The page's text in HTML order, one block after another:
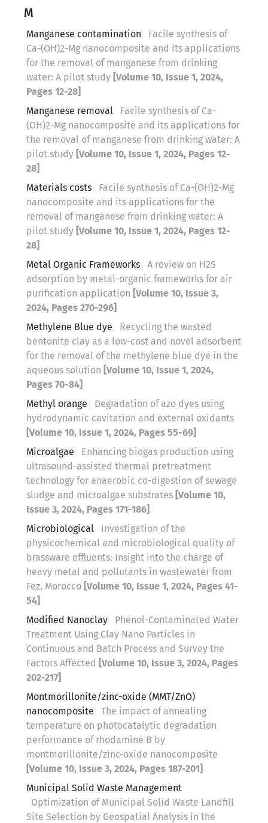
M
Manganese contamination
Facile synthesis of
Ca-(OH)2-Mg nanocomposite and its applications
for the removal of manganese from drinking
water: A pilot study [Volume 10, Issue 1, 2024,
Pages 12-28]
Manganese removal
Facile synthesis of Ca-
(OH)2-Mg nanocomposite and its applications for
the removal of manganese from drinking water: A
pilot study [Volume 10, Issue 1, 2024, Pages 12-
28]
Materials costs
Facile synthesis of Ca-(OH)2-Mg
nanocomposite and its applications for the
removal of manganese from drinking water: A
pilot study [Volume 10, Issue 1, 2024, Pages 12-
28]
Metal Organic Frameworks
A review on H2S
adsorption by metal-organic frameworks for air
purification application [Volume 10, Issue 3,
2024, Pages 270-296]
Methylene Blue dye
Recycling the wasted
bentonite clay as a low-cost and novel adsorbent
for the removal of the methylene blue dye in the
aqueous solution [Volume 10, Issue 1, 2024,
Pages 70-84]
Methyl orange
Degradation of azo dyes using
hydrodynamic cavitation and external oxidants
[Volume 10, Issue 1, 2024, Pages 55-69]
Microalgae
Enhancing biogas production using
ultrasound-assisted thermal pretreatment
technology for anaerobic co-digestion of sewage
sludge and microalgae substrates [Volume 10,
Issue 3, 2024, Pages 171-186]
Microbiological
Investigation of the
physicochemical and microbiological quality of
brassware effluents: Insight into the charge of
heavy metal and pollutants in wastewater from
Fez, Morocco [Volume 10, Issue 1, 2024, Pages 41-
54]
Modified Nanoclay
Phenol-Contaminated Water
Treatment Using Clay Nano Particles in
Continuous and Batch Process and Survey the
Factors Affected [Volume 10, Issue 3, 2024, Pages
202-217]
Montmorillonite/zinc-oxide (MMT/ZnO)
nanocomposite
The impact of annealing
temperature on photocatalytic degradation
performance of rhodamine B by
montmorillonite/zinc-oxide nanocomposite
[Volume 10, Issue 3, 2024, Pages 187-201]
Municipal Solid Waste Management
Optimization of Municipal Solid Waste Landfill
Site Selection by Geospatial Analysis in the